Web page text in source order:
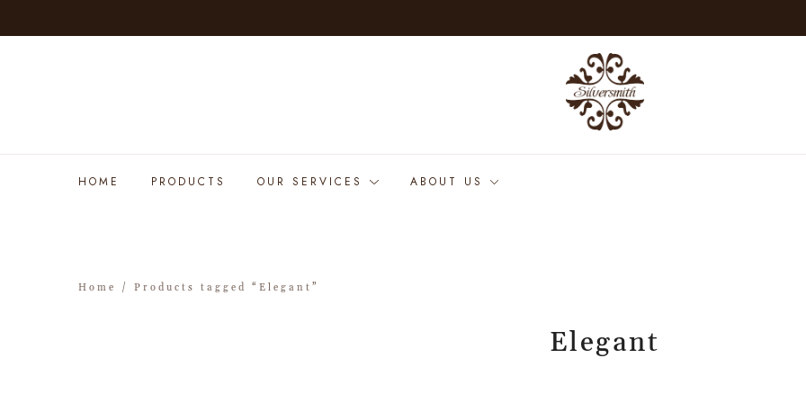
HOME PRODUCTS OUR SERVICES ABOUT US
Home / Products tagged “Elegant”
Elegant